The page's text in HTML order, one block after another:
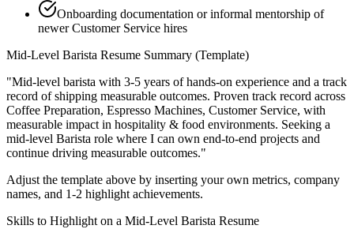
Onboarding documentation or informal mentorship of
newer Customer Service hires
Mid-Level Barista Resume Summary (Template)
"Mid-level barista with 3-5 years of hands-on experience and a track
record of shipping measurable outcomes. Proven track record across
Coffee Preparation, Espresso Machines, Customer Service, with
measurable impact in hospitality & food environments. Seeking a
mid-level Barista role where I can own end-to-end projects and
continue driving measurable outcomes."
Adjust the template above by inserting your own metrics, company
names, and 1-2 highlight achievements.
Skills to Highlight on a Mid-Level Barista Resume